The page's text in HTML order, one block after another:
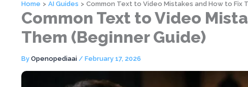
Home AI Guides Common Text to Video Mistakes and How to Fix
Common Text to Video
Them (Beginner Guide)
By Openopediaai / February 17, 2026